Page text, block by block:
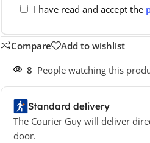
I have read and accept the
Compare Add to wishlist
8 People watching this
Standard delivery
The Courier Guy will deliver
door.